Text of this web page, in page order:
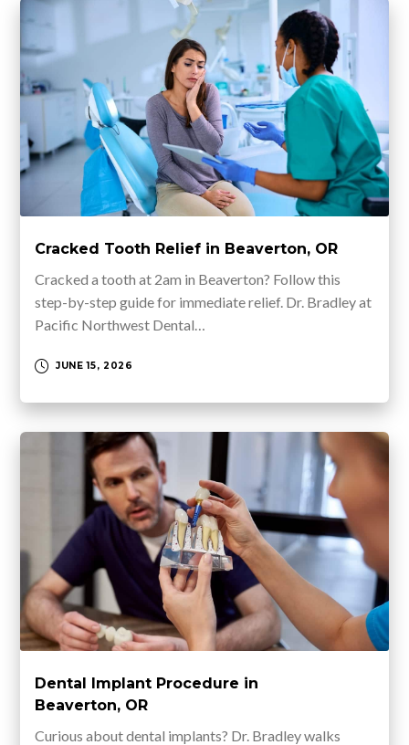
Cracked Tooth Relief in Beaverton, OR
Cracked a tooth at 2am in Beaverton? Follow this
step-by-step guide for immediate relief. Dr. Bradley at
Pacific Northwest Dental…
JUNE 15, 2026
Dental Implant Procedure in
Beaverton, OR
Curious about dental implants? Dr. Bradley walks